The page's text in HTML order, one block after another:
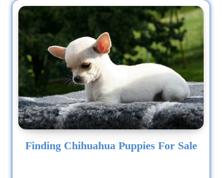
Finding Chihuahua Puppies For Sale